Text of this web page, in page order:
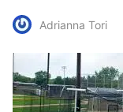
Adrianna Tori